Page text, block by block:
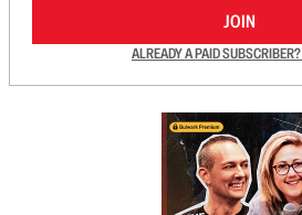
JOIN
ALREADY A PAID SUBSCRIBER?